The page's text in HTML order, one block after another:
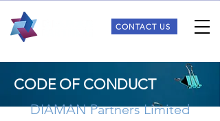
CONTACT US
CODE OF CONDUCT
DIAMAN Partners Limited